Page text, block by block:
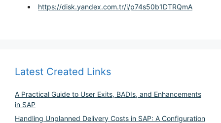
https://disk.yandex.com.tr/i/p74s50b1DTRQmA
Latest Created Links
A Practical Guide to User Exits, BADIs, and Enhancements
in SAP
Handling Unplanned Delivery Costs in SAP: A Configuration